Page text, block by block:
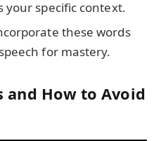
your specific context.
these words
for mastery.
and How to Avoid